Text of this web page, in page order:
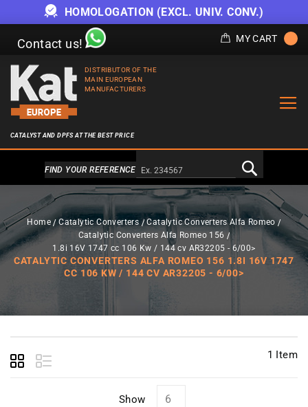
HOMOLOGATION (EXCL. UNIV. CONV.)
Contact us! MY CART
DISTRIBUTOR OF THE
MAIN EUROPEAN
MANUFACTURERS
CATALYST AND DPFS AT THE BEST PRICE
Alternativa a Doofinder
FIND YOUR REFERENCE
Home Catalytic Converters
Catalytic Converters Alfa Romeo
Catalytic Converters Alfa Romeo 156
1.8i 16V 1747 cc 106 Kw / 144 cv AR32205 - 6/00>
CATALYTIC CONVERTERS ALFA ROMEO 156 1.8I 16V 1747
CC 106 KW / 144 CV AR32205 - 6/00>
1 Item
Show